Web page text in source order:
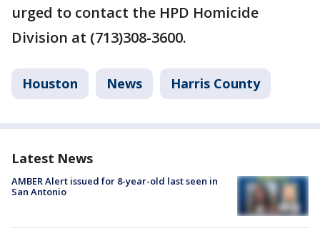
urged to contact the HPD Homicide
Division at (713)308-3600.
Houston News Harris County
Latest News
AMBER Alert issued for 8-year-old last seen in
San Antonio